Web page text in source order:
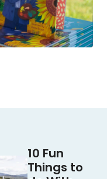
10 Fun
Things to